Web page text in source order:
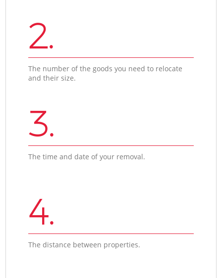
2.
The number of the goods you need to relocate
and their size.
3.
The time and date of your removal.
4.
The distance between properties.